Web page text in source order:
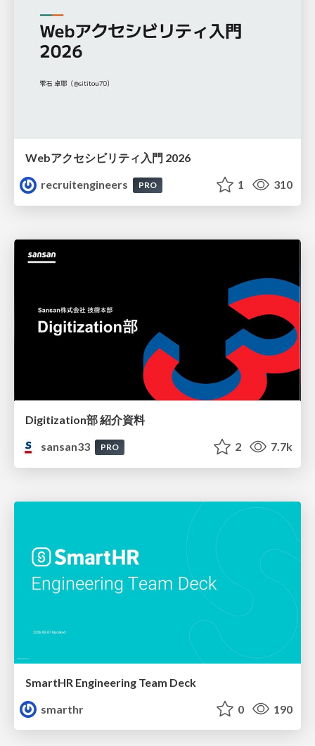
Webアクセシビリティ入門 2026
recruitengineers
PRO 1 310
Digitization部 紹介資料
sansan33
PRO 2 7.7k
SmartHR Engineering Team Deck
smarthr
0 190